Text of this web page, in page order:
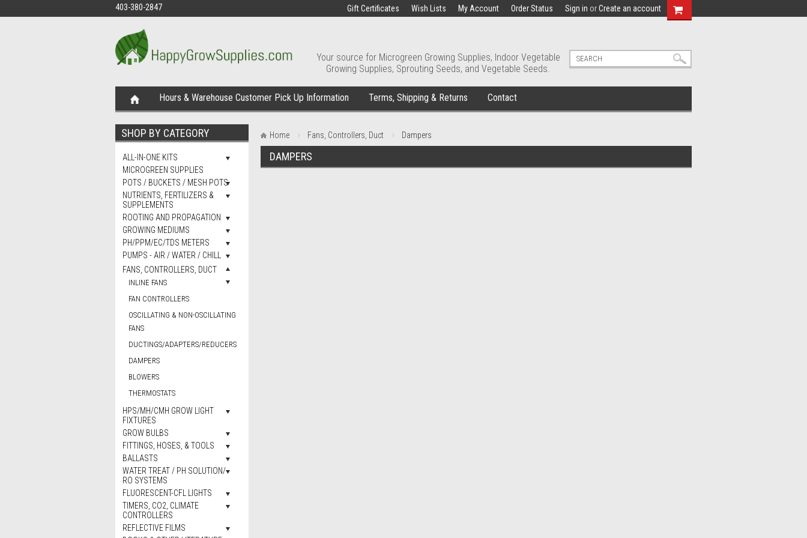
403-380-2847 Gift Certificates Wish Lists My Account Order Status Sign in orCreate an account
Your source for Microgreen Growing Supplies, Indoor Vegetable
Growing Supplies, Sprouting Seeds, and Vegetable Seeds.
Hours & Warehouse Customer Pick Up Information Terms, Shipping & Returns Contact
SHOP BY CATEGORY
ALL-IN-ONE KITS
MICROGREEN SUPPLIES
POTS / BUCKETS / MESH POTS
NUTRIENTS, FERTILIZERS &
SUPPLEMENTS
ROOTING AND PROPAGATION
GROWING MEDIUMS
PH/PPM/EC/TDS METERS
PUMPS - AIR / WATER / CHILL
FANS, CONTROLLERS, DUCT
INLINE FANS
FAN CONTROLLERS
OSCILLATING & NON-OSCILLATING
FANS
DUCTINGS/ADAPTERS/REDUCERS
DAMPERS
BLOWERS
THERMOSTATS
HPS/MH/CMH GROW LIGHT
FIXTURES
GROW BULBS
FITTINGS, HOSES, & TOOLS
BALLASTS
WATER TREAT / PH SOLUTION/
RO SYSTEMS
FLUORESCENT-CFL LIGHTS
TIMERS, CO2, CLIMATE
CONTROLLERS
REFLECTIVE FILMS
Home Fans, Controllers, Duct Dampers
DAMPERS